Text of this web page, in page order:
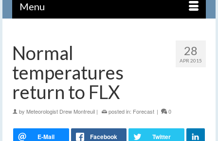
Menu
28
APR 2015
Normal
temperatures
return to FLX
by Meteorologist Drew Montreuil | posted in: Forecast | 0